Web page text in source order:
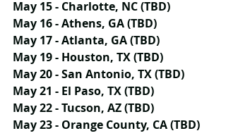
May 15 - Charlotte, NC (TBD)
May 16 - Athens, GA (TBD)
May 17 - Atlanta, GA (TBD)
May 19 - Houston, TX (TBD)
May 20 - San Antonio, TX (TBD)
May 21 - El Paso, TX (TBD)
May 22 - Tucson, AZ (TBD)
May 23 - Orange County, CA (TBD)